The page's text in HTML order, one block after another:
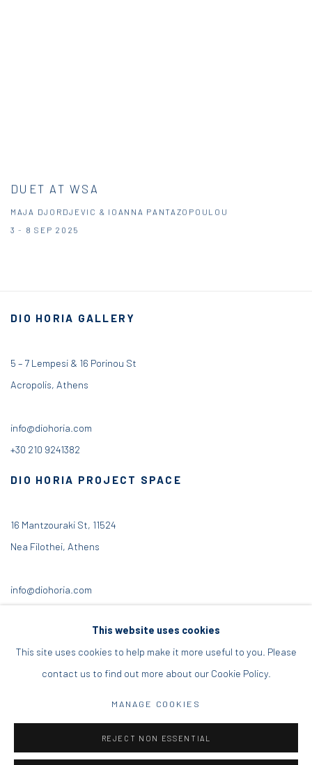
DUET AT WSA
MAJA DJORDJEVIC & IOANNA PANTAZOPOULOU
3 - 8 SEP 2025
DIO HORIA GALLERY
5 – 7 Lempesi & 16 Porinou St
Acropolis, Athens
info@diohoria.com
+30 210 9241382
DIO HORIA PROJECT SPACE
16 Mantzouraki St, 11524
Nea Filothei, Athens
info@diohoria.com
This website uses cookies
This site uses cookies to help make it more useful to you. Please
contact us to find out more about our Cookie Policy.
MANAGE COOKIES
REJECT NON ESSENTIAL